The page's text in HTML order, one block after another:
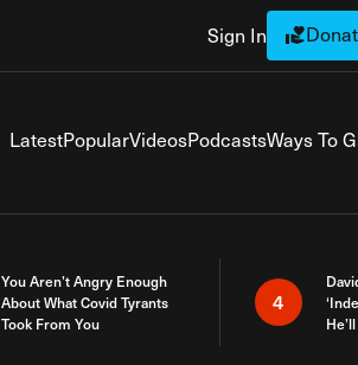
Sign In
LatestPopularVideosPodcastsWays To
You Aren’t Angry Enough
About What Covid Tyrants
Took From You
4